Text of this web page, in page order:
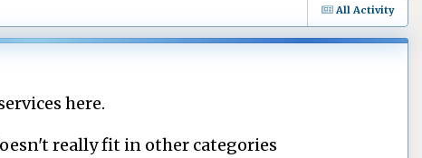
All Activity
here.
really fit in other categories